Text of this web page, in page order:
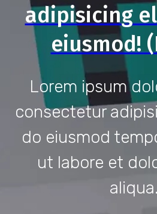
adipisicing
eiusmod!
Lorem ipsum
consectetur
do eiusmod
ut labore et
aliqua.